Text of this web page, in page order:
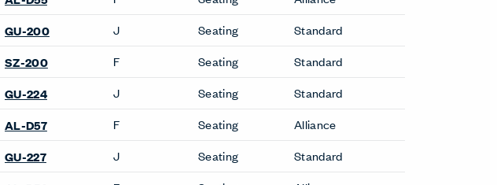
Gilda CM Lounge Chair
Gomma Lounge Chair
GranTorino HB Lounge Chair
Hello Lounge Chair
Kent Lounge Chair
Low Pad Lounge Chair
Maggiolina Lounge Chair
Lotus Executive Chair
2 Fauteuil Grand Confort, Petit
Modèle Lounge Chair
2 Fauteuil Grand Confort, Petit
Modèle Sofa